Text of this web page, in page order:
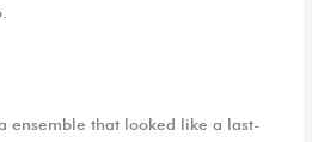
ensemble that looked like a last-